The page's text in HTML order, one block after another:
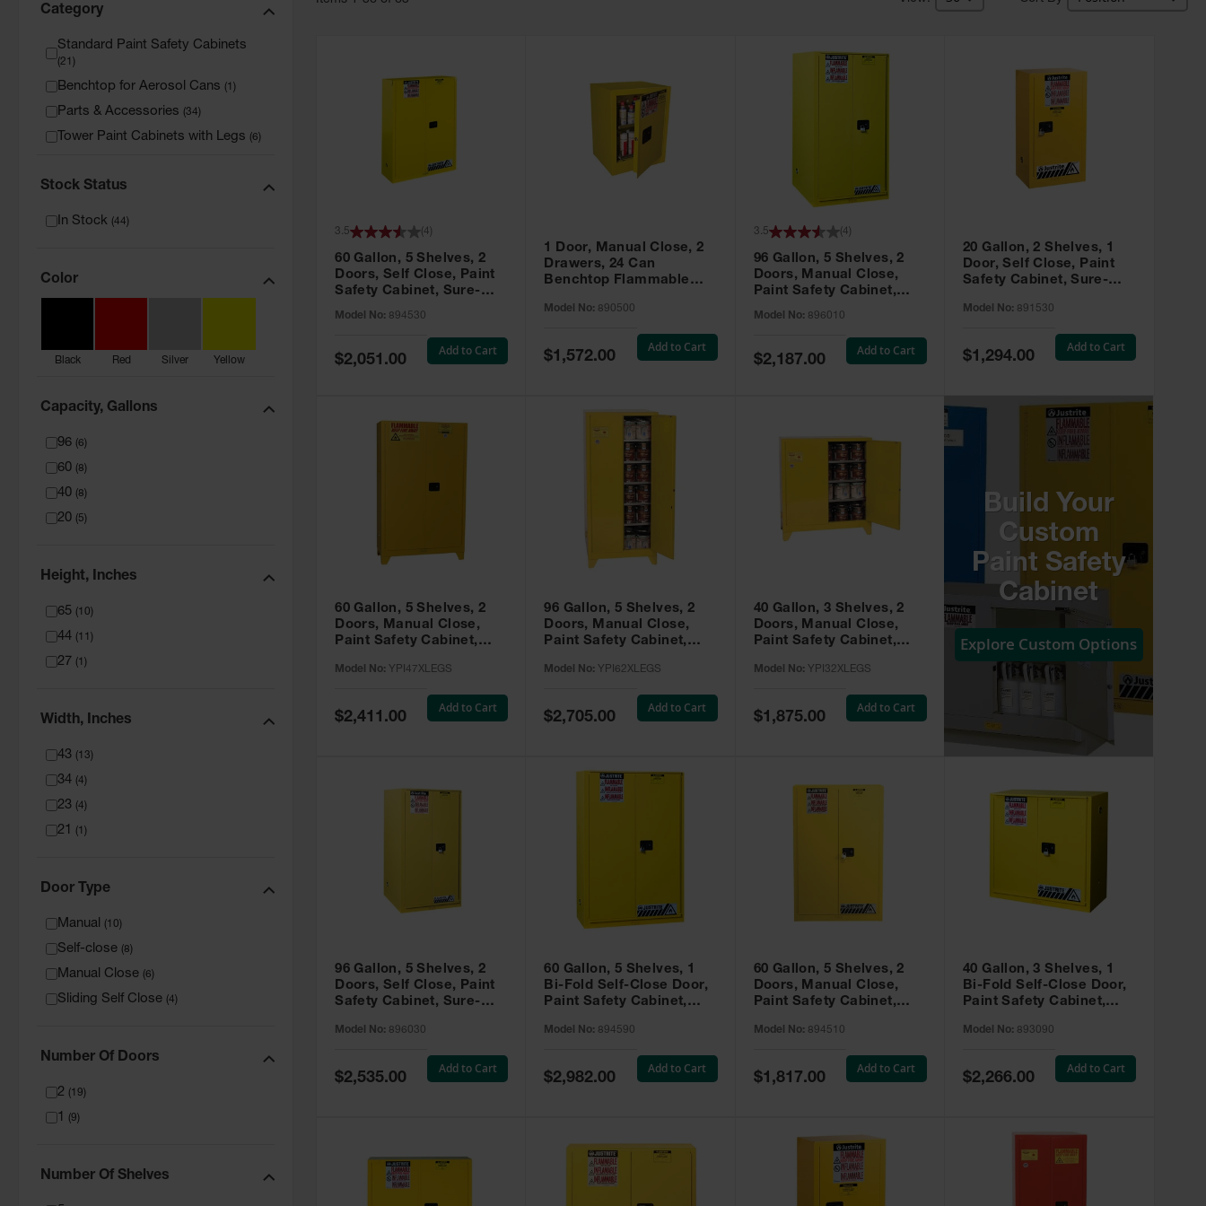
Category
Standard Paint Safety Cabinets
(21 )
Benchtop for Aerosol Cans (1 )
Parts & Accessories (34)
Tower Paint Cabinets with Legs (6)
Stock Status
In Stock (44)
Color
Black Red Silver Yellow
Capacity, Gallons
96 (6)
60 (8)
40 (8)
20 (5)
Height, Inches
65 (10)
44 (11 )
27 (1 )
Width, Inches
43 (13)
34 (4)
23 (4)
21 (1 )
Door Type
Manual (10)
Self-close (8)
Manual Close (6)
Sliding Self Close (4)
Number Of Doors
2 (19)
1 (9)
Number Of Shelves
60 Gallon, 5 Shelves, 2
Doors, Self Close, Paint
Safety Cabinet, Sure-
Model No: 894530
3.5 4
Special
Price
$2,051.00
Add to Cart
1 Door, Manual Close, 2
Drawers, 24 Can
Benchtop Flammable
Yellow - 890500
Model No: 890500
Special
Price
$1,572.00
Add to Cart
96 Gallon, 5 Shelves, 2
Doors, Manual Close,
Paint Safety Cabinet,
896010
Model No: 896010
3.5 ( 4
Special
Price
$2,187.00
Add to Cart
20 Gallon, 2 Shelves, 1
Door, Self Close, Paint
Safety Cabinet, Sure-
Model No: 891530
Special
Price
$1,294.00
Add to Cart
60 Gallon, 5 Shelves, 2
Doors, Manual Close,
Paint Safety Cabinet,
YPI47XLEGS
Model No: YPI47XLEGS
Special
Price
$2,411.00
Add to Cart
96 Gallon, 5 Shelves, 2
Doors, Manual Close,
Paint Safety Cabinet,
YPI62XLEGS
Model No: YPI62XLEGS
Special
Price
$2,705.00
Add to Cart
40 Gallon, 3 Shelves, 2
Doors, Manual Close,
Paint Safety Cabinet,
YPI32XLEGS
Model No: YPI32XLEGS
Special
Price
$1,875.00
Add to Cart
Build Your
Custom
Paint Safety
Cabinet
Explore Custom Options
96 Gallon, 5 Shelves, 2
Doors, Self Close, Paint
Safety Cabinet, Sure-
Model No: 896030
Special
Price
$2,535.00
Add to Cart
60 Gallon, 5 Shelves, 1
Bi-Fold Self-Close Door,
Paint Safety Cabinet,
894590
Model No: 894590
Special
Price
$2,982.00
Add to Cart
60 Gallon, 5 Shelves, 2
Doors, Manual Close,
Paint Safety Cabinet,
894510
Model No: 894510
Special
Price
$1,817.00
Add to Cart
40 Gallon, 3 Shelves, 1
Bi-Fold Self-Close Door,
Paint Safety Cabinet,
893090
Model No: 893090
Special
Price
$2,266.00
Add to Cart